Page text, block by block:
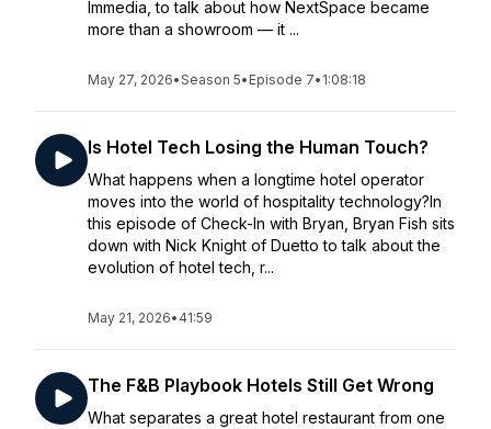
Immedia, to talk about how NextSpace became
more than a showroom — it ...
May 27, 2026•Season 5• Episode 7• 1:08:18
Is Hotel Tech Losing the Human Touch?
What happens when a longtime hotel operator
moves into the world of hospitality technology?In
this episode of Check-In with Bryan, Bryan Fish sits
down with Nick Knight of Duetto to talk about the
evolution of hotel tech, r...
May 21, 2026• 41:59
The F&B Playbook Hotels Still Get Wrong
What separates a great hotel restaurant from one